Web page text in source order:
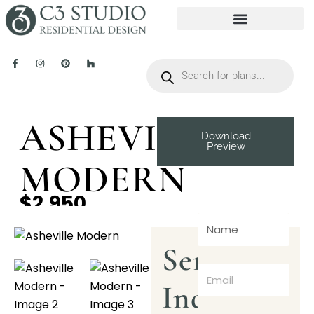
ASHEVILLE
MODERN
$2,950
Download
Preview
Send
Inquiry